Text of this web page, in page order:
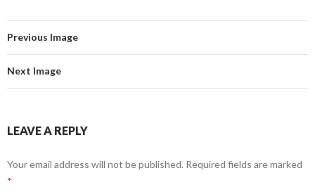
Previous Image
Next Image
LEAVE A REPLY
Your email address will not be published. Required fields are marked
*